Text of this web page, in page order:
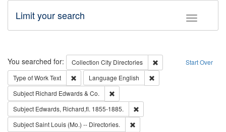
Toggle
Limit your search
Search Start Over
You searched for: Collection City Directories
Remove constraint
Type of WorkText Remove constraint Type of Work: Text
Language English
Subject Richard Edwards & Co.
Subject Edwards, Richard,fl. 1855-1885.
SubjectSaint Louis (Mo.) -- Directories.